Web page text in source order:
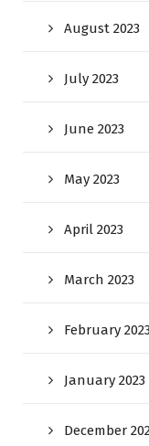
August 2023
July 2023
June 2023
May 2023
April 2023
March 2023
February
January 2023
December